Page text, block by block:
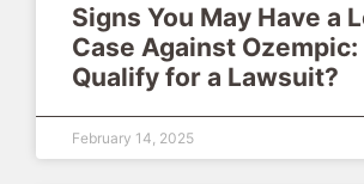
Signs You May Have a
Case Against Ozempic:
Qualify for a Lawsuit?
February 14, 2025